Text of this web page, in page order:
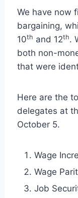
We have now
bargaining,
10th and 12th.
both non-
that were
Here are the
delegates at
October 5.
Wage
Wage
Job